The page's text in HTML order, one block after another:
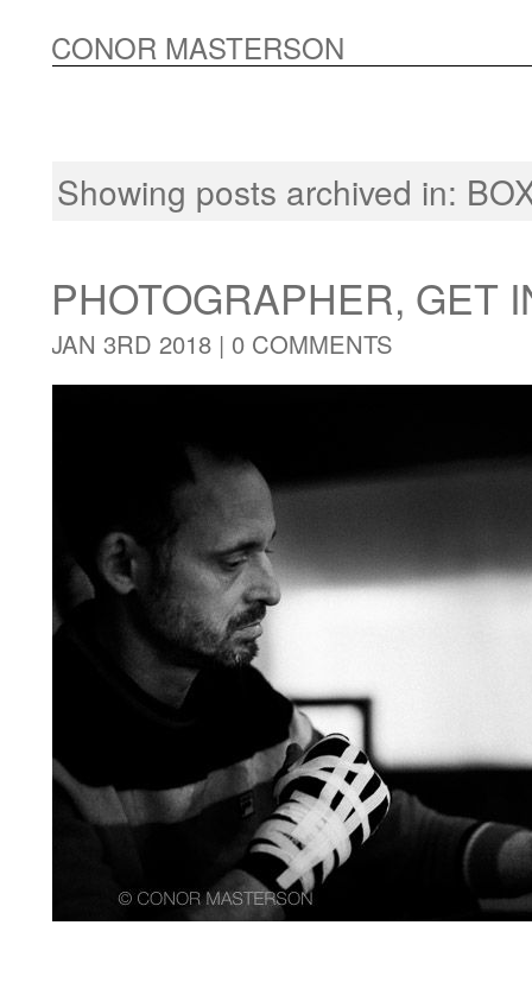
CONOR MASTERSON
Showing posts archived in:
PHOTOGRAPHER, GET
JAN 3RD 2018 | 0 COMMENTS